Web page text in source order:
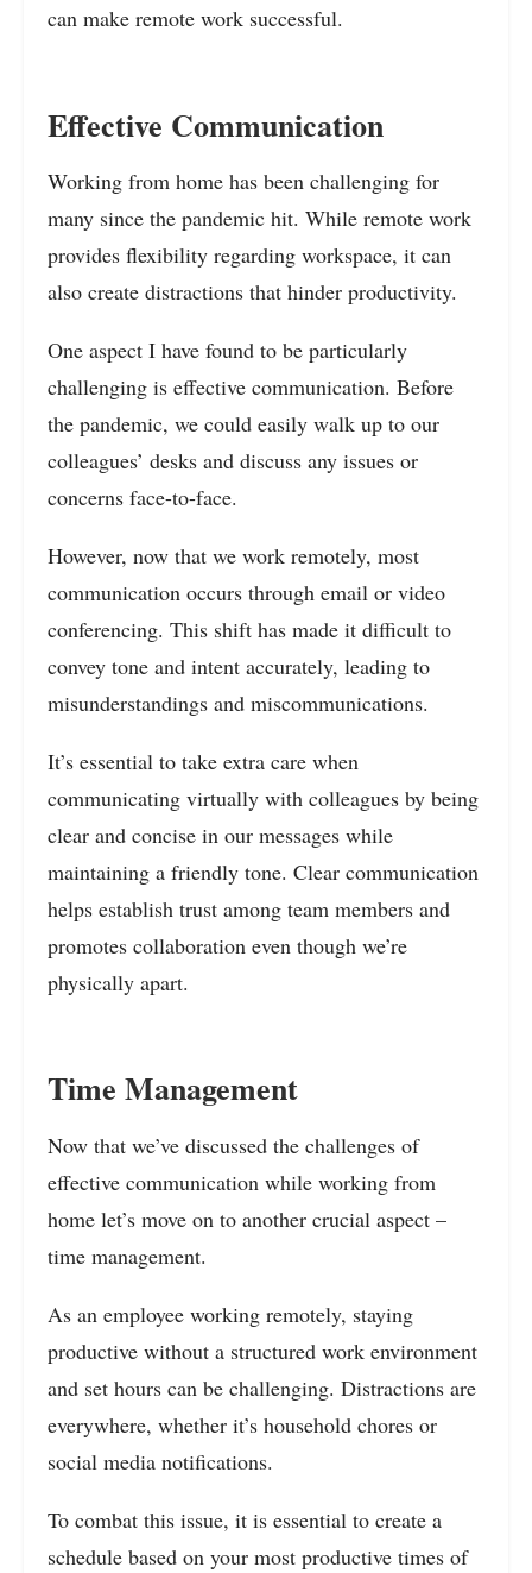
can make remote work successful.
Effective Communication
Working from home has been challenging for
many since the pandemic hit. While remote work
provides flexibility regarding workspace, it can
also create distractions that hinder productivity.
One aspect I have found to be particularly
challenging is effective communication. Before
the pandemic, we could easily walk up to our
colleagues’ desks and discuss any issues or
concerns face-to-face.
However, now that we work remotely, most
communication occurs through email or video
conferencing. This shift has made it difficult to
convey tone and intent accurately, leading to
misunderstandings and miscommunications.
It’s essential to take extra care when
communicating virtually with colleagues by being
clear and concise in our messages while
maintaining a friendly tone. Clear communication
helps establish trust among team members and
promotes collaboration even though we’re
physically apart.
Time Management
Now that we’ve discussed the challenges of
effective communication while working from
home let’s move on to another crucial aspect –
time management.
As an employee working remotely, staying
productive without a structured work environment
and set hours can be challenging. Distractions are
everywhere, whether it’s household chores or
social media notifications.
To combat this issue, it is essential to create a
schedule based on your most productive times of